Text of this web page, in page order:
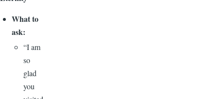
What to
ask:
“I am
so
glad
you